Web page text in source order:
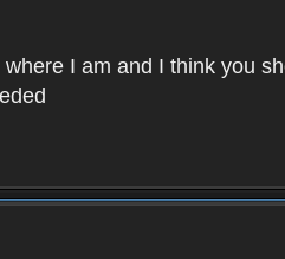
I am and I think you